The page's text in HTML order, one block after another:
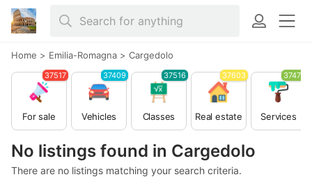
Home > Emilia-Romagna > Cargedolo
No listings found in Cargedolo
There are no listings matching your search criteria.
For sale
37517
Vehicles
37409
Classes
37516
Real estate
37603
Services
37479